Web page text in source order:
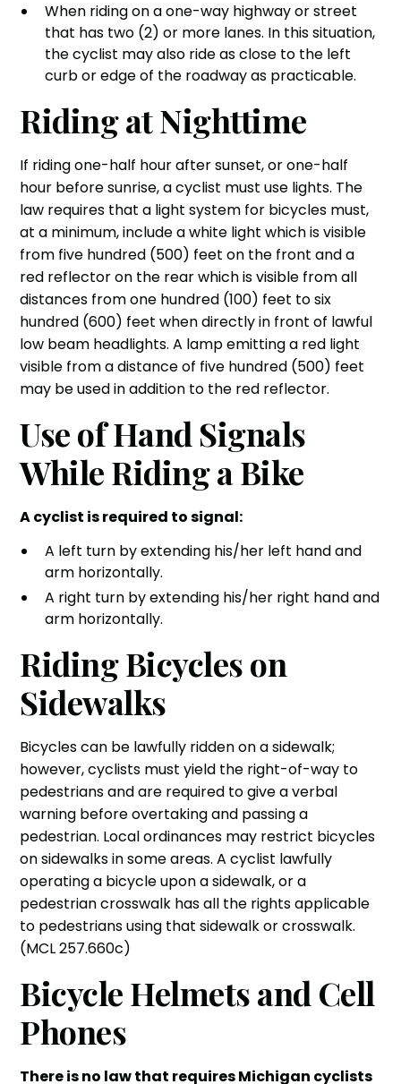
When riding on a one-way highway or street
that has two (2) or more lanes. In this situation,
the cyclist may also ride as close to the left
curb or edge of the roadway as practicable.
Riding at Nighttime
If riding one-half hour after sunset, or one-half
hour before sunrise, a cyclist must use lights. The
law requires that a light system for bicycles must,
at a minimum, include a white light which is visible
from five hundred (500) feet on the front and a
red reflector on the rear which is visible from all
distances from one hundred (100) feet to six
hundred (600) feet when directly in front of lawful
low beam headlights. A lamp emitting a red light
visible from a distance of five hundred (500) feet
may be used in addition to the red reflector.
Use of Hand Signals
While Riding a Bike
A cyclist is required to signal:
A left turn by extending his/her left hand and
arm horizontally.
A right turn by extending his/her right hand and
arm horizontally.
Riding Bicycles on
Sidewalks
Bicycles can be lawfully ridden on a sidewalk;
however, cyclists must yield the right-of-way to
pedestrians and are required to give a verbal
warning before overtaking and passing a
pedestrian. Local ordinances may restrict bicycles
on sidewalks in some areas. A cyclist lawfully
operating a bicycle upon a sidewalk, or a
pedestrian crosswalk has all the rights applicable
to pedestrians using that sidewalk or crosswalk.
(MCL 257.660c)
Bicycle Helmets and Cell
Phones
There is no law that requires Michigan cyclists